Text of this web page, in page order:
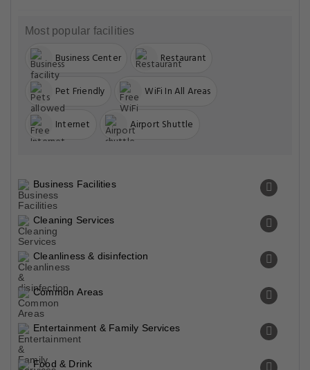
Most popular facilities
Business Center Restaurant
Pet Friendly WiFi In All Areas
Internet Airport Shuttle
Business Facilities
Cleaning Services
Cleanliness & disinfection
Common Areas
Entertainment & Family Services
Food & Drink